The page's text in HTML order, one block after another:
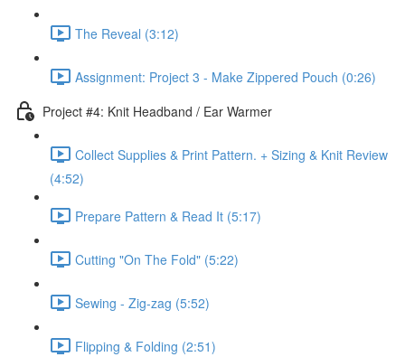
The Reveal (3:12)
Assignment: Project 3 - Make Zippered Pouch (0:26)
Project #4: Knit Headband / Ear Warmer
Collect Supplies & Print Pattern. + Sizing & Knit Review
(4:52)
Prepare Pattern & Read It (5:17)
Cutting "On The Fold" (5:22)
Sewing - Zig-zag (5:52)
Flipping & Folding (2:51)